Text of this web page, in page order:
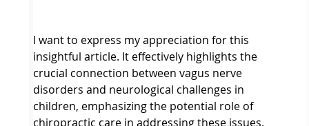
I want to express my appreciation for this
insightful article. It effectively highlights the
crucial connection between vagus nerve
disorders and neurological challenges in
children, emphasizing the potential role of
chiropractic care in addressing these issues.